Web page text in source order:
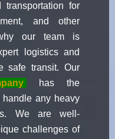
transportation for
and other
our team is
logistics and
safe transit. Our
has the
handle any heavy
We are well-
challenges of